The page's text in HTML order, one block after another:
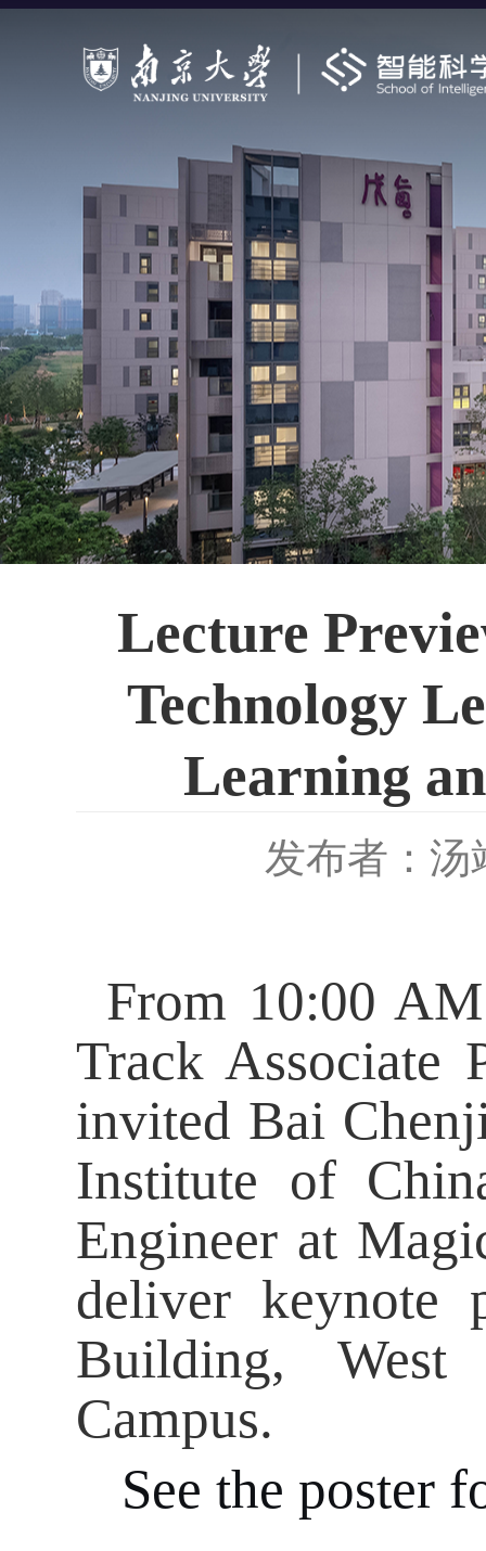
Lecture
Technology
Learning
发布者：汤
From 10:00
Track Associate
invited Bai
Institute of
Engineer at
deliver keynote
Building, West
Campus.
See the poster